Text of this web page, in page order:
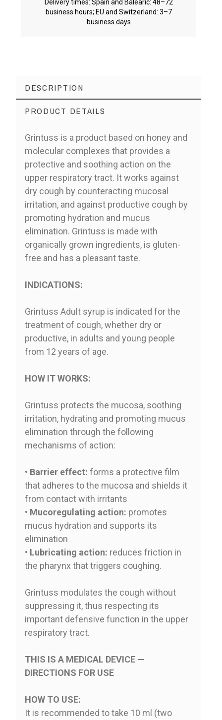
Delivery times: Spain and Balearic: 48–72
business hours; EU and Switzerland: 3–7
business days
DESCRIPTION
PRODUCT DETAILS
Grintuss is a product based on honey and
molecular complexes that provides a
protective and soothing action on the
upper respiratory tract. It works against
dry cough by counteracting mucosal
irritation, and against productive cough by
promoting hydration and mucus
elimination. Grintuss is made with
organically grown ingredients, is gluten-
free and has a pleasant taste.
INDICATIONS:
Grintuss Adult syrup is indicated for the
treatment of cough, whether dry or
productive, in adults and young people
from 12 years of age.
HOW IT WORKS:
Grintuss protects the mucosa, soothing
irritation, hydrating and promoting mucus
elimination through the following
mechanisms of action:
• Barrier effect: forms a protective film
that adheres to the mucosa and shields it
from contact with irritants
• Mucoregulating action: promotes
mucus hydration and supports its
elimination
• Lubricating action: reduces friction in
the pharynx that triggers coughing.
Grintuss modulates the cough without
suppressing it, thus respecting its
important defensive function in the upper
respiratory tract.
THIS IS A MEDICAL DEVICE —
DIRECTIONS FOR USE
HOW TO USE:
It is recommended to take 10 ml (two